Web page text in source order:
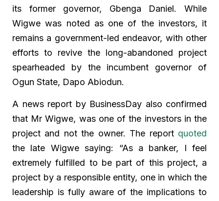
its former governor, Gbenga Daniel. While
Wigwe was noted as one of the investors, it
remains a government-led endeavor, with other
efforts to revive the long-abandoned project
spearheaded by the incumbent governor of
Ogun State, Dapo Abiodun.
A news report by BusinessDay also confirmed
that Mr Wigwe, was one of the investors in the
project and not the owner. The report quoted
the late Wigwe saying: “As a banker, I feel
extremely fulfilled to be part of this project, a
project by a responsible entity, one in which the
leadership is fully aware of the implications to